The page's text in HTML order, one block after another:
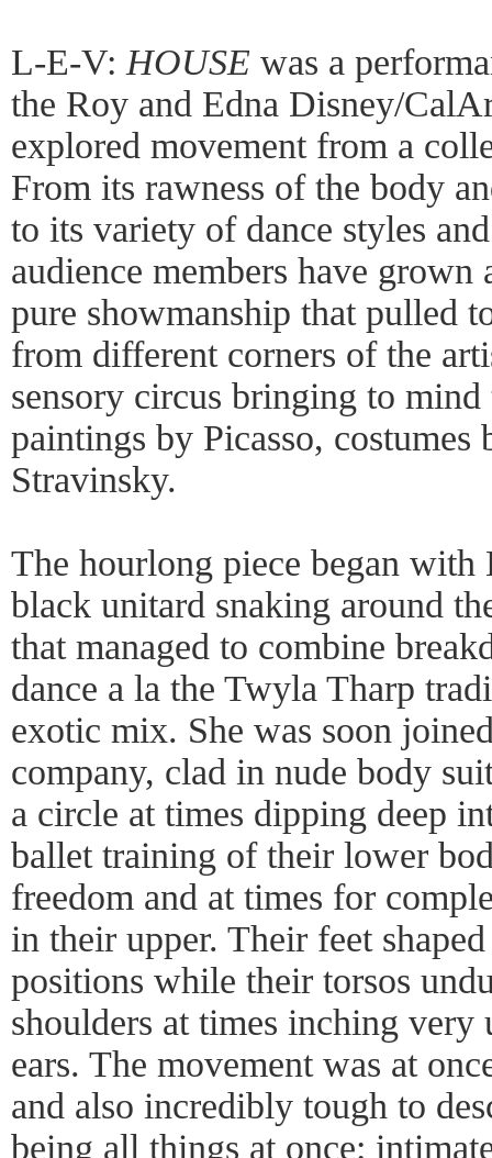
L-E-V: HOUSE was a
the Roy and Edna Disney/
explored movement from a
From its rawness of the body
to its variety of dance styles
audience members have grown
pure showmanship that pulled
from different corners of the
sensory circus bringing to mind
paintings by Picasso,
Stravinsky.
The hourlong piece began with
black unitard snaking around
that managed to combine
dance a la the Twyla Tharp
exotic mix. She was soon
company, clad in nude body
a circle at times dipping deep
ballet training of their lower
freedom and at times for
in their upper. Their feet
positions while their torsos
shoulders at times inching
ears. The movement was at
and also incredibly tough to
being all things at once: